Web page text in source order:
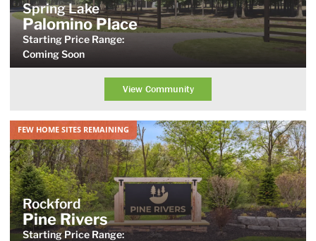
Spring Lake
Palomino Place
Starting Price Range:
Coming Soon
View Community
FEW HOME SITES REMAINING
Rockford
Pine Rivers
Starting PriceRange: